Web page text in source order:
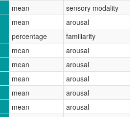
mean
sensory modality
mean
arousal
percentage
familiarity
mean
arousal
mean
arousal
mean
arousal
mean
arousal
mean
arousal